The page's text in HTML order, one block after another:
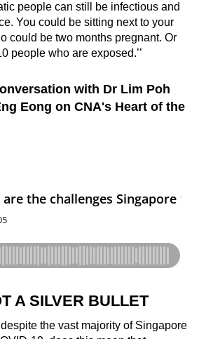
people can still be infectious and
You could be sitting next to your
could be two months pregnant. Or
people who are exposed.’’
with Dr Lim Poh
Eong on CNA's Heart of the
A SILVER BULLET
the vast majority of Singapore